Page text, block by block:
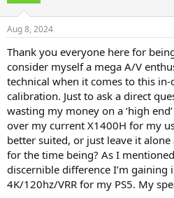
s
Aug 8, 2024
Thank you everyone here for
consider myself a mega A/V
technical when it comes to this
calibration. Just to ask a direct
wasting my money on a ‘high
over my current X1400H for my
better suited, or just leave it alone
for the time being? As I
discernible difference I’m gaining
4K/120hz/VRR for my PS5. My